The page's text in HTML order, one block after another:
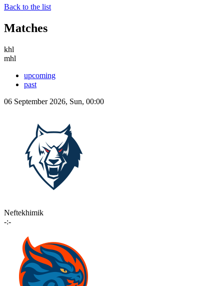
Back to the list
Matches
khl
mhl
upcoming
past
06 September 2026, Sun, 00:00
Neftekhimik
-:-